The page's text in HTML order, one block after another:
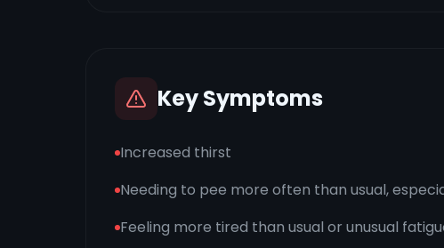
Key Symptoms
Increased thirst
Needing to pee more often than usual,
Feeling more tired than usual or unusual